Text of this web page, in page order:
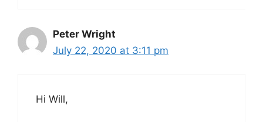
Peter Wright
July 22, 2020 at 3:11 pm
Hi Will,